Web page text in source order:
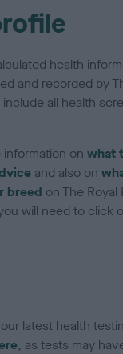
health
and recorded by
all health
information onwhat
and also on
breed on The Royal
will need to click
latest health
, as tests may